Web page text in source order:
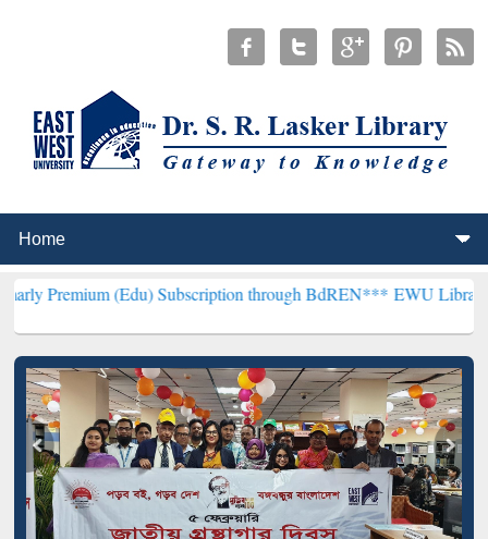
(Edu) Subscription through BdREN***EWU Library will